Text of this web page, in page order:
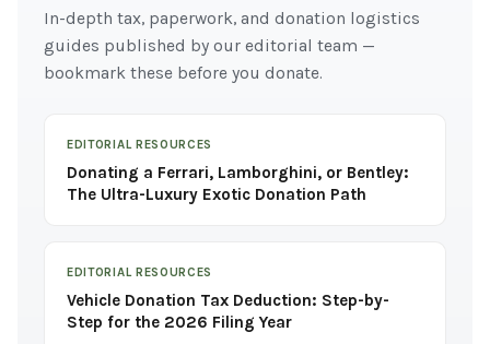
In-depth tax, paperwork, and donation logistics
guides published by our editorial team —
bookmark these before you donate.
EDITORIAL RESOURCES
Donating a Ferrari, Lamborghini, or Bentley:
The Ultra-Luxury Exotic Donation Path
EDITORIAL RESOURCES
Vehicle Donation Tax Deduction: Step-by-
Step for the 2026 Filing Year